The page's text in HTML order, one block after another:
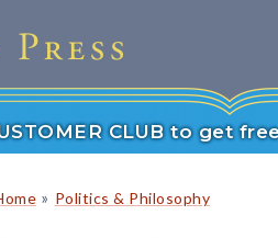
CLUB to get
» Politics & Philosophy